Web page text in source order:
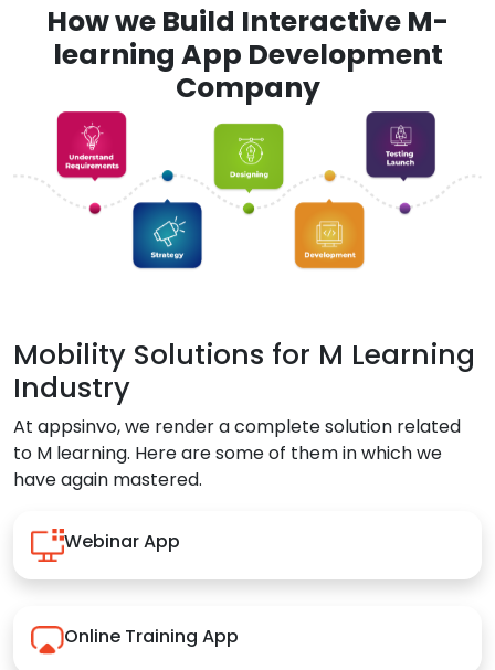
How we Build Interactive M-
learning App Development
Company
Mobility Solutions for M Learning
Industry
At appsinvo, we render a complete solution related
to M learning. Here are some of them in which we
have again mastered.
Webinar App
Online Training App